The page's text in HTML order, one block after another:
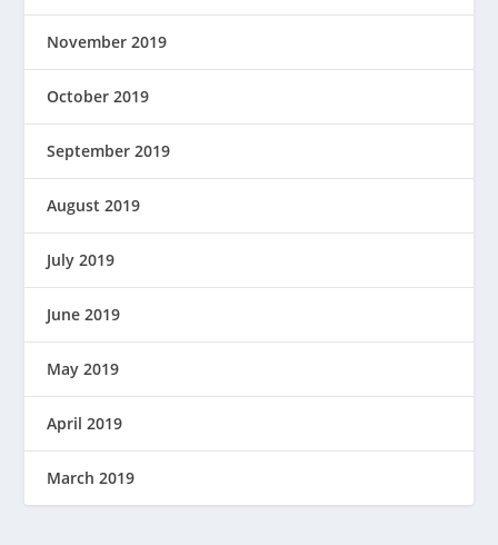
November 2019
October 2019
September 2019
August 2019
July 2019
June 2019
May 2019
April 2019
March 2019